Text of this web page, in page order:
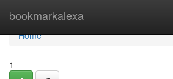
bookmarkalexa
Home
Home
1